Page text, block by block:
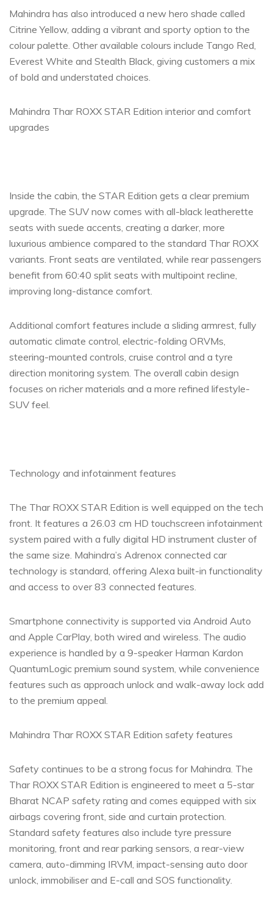
Mahindra has also introduced a new hero shade called
Citrine Yellow, adding a vibrant and sporty option to the
colour palette. Other available colours include Tango Red,
Everest White and Stealth Black, giving customers a mix
of bold and understated choices.
Mahindra Thar ROXX STAR Edition interior and comfort
upgrades
Inside the cabin, the STAR Edition gets a clear premium
upgrade. The SUV now comes with all-black leatherette
seats with suede accents, creating a darker, more
luxurious ambience compared to the standard Thar ROXX
variants. Front seats are ventilated, while rear passengers
benefit from 60:40 split seats with multipoint recline,
improving long-distance comfort.
Additional comfort features include a sliding armrest, fully
automatic climate control, electric-folding ORVMs,
steering-mounted controls, cruise control and a tyre
direction monitoring system. The overall cabin design
focuses on richer materials and a more refined lifestyle-
SUV feel.
Technology and infotainment features
The Thar ROXX STAR Edition is well equipped on the tech
front. It features a 26.03 cm HD touchscreen infotainment
system paired with a fully digital HD instrument cluster of
the same size. Mahindra’s Adrenox connected car
technology is standard, offering Alexa built-in functionality
and access to over 83 connected features.
Smartphone connectivity is supported via Android Auto
and Apple CarPlay, both wired and wireless. The audio
experience is handled by a 9-speaker Harman Kardon
QuantumLogic premium sound system, while convenience
features such as approach unlock and walk-away lock add
to the premium appeal.
Mahindra Thar ROXX STAR Edition safety features
Safety continues to be a strong focus for Mahindra. The
Thar ROXX STAR Edition is engineered to meet a 5-star
Bharat NCAP safety rating and comes equipped with six
airbags covering front, side and curtain protection.
Standard safety features also include tyre pressure
monitoring, front and rear parking sensors, a rear-view
camera, auto-dimming IRVM, impact-sensing auto door
unlock, immobiliser and E-call and SOS functionality.